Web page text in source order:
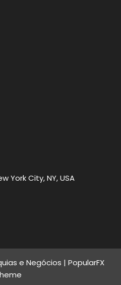
York City, NY, USA
e Negócios | PopularFX